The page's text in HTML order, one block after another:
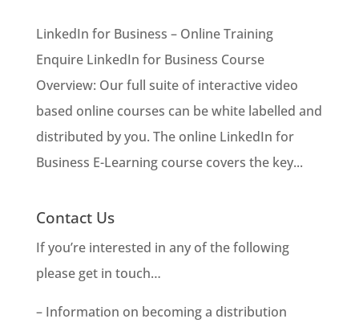
LinkedIn for Business – Online Training
Enquire LinkedIn for Business Course
Overview: Our full suite of interactive video
based online courses can be white labelled and
distributed by you. The online LinkedIn for
Business E-Learning course covers the key...
Contact Us
If you’re interested in any of the following
please get in touch…
– Information on becoming a distribution